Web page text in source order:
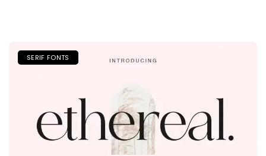
SERIF FONTS